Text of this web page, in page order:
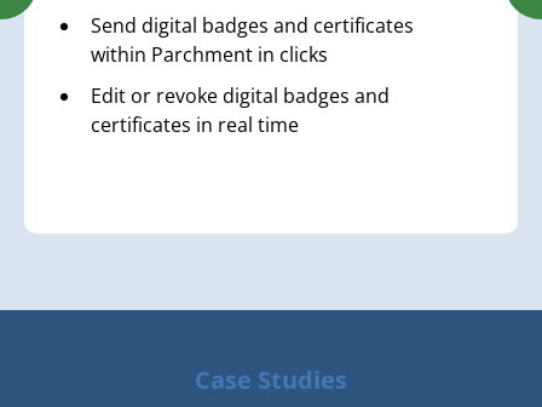
Send digital badges and certificates
within Parchment in clicks
Edit or revoke digital badges and
certificates in real time
Case Studies